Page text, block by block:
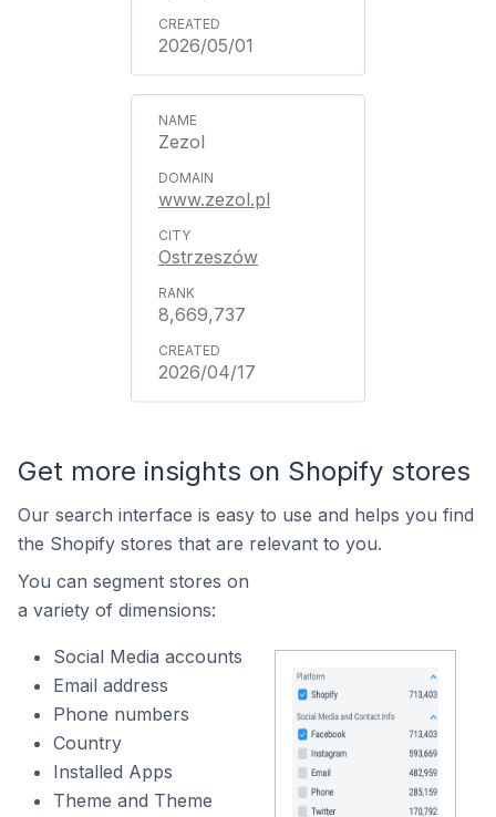
2026/05/01
Zezol
www.zezol.pl
Ostrzeszów
8,669,737
2026/04/17
Get more insights on Shopify stores
Our search interface is easy to use and helps you find
the Shopify stores that are relevant to you.
You can segment stores on
a variety of dimensions:
Social Media accounts
Email address
Phone numbers
Country
Installed Apps
Theme and Theme